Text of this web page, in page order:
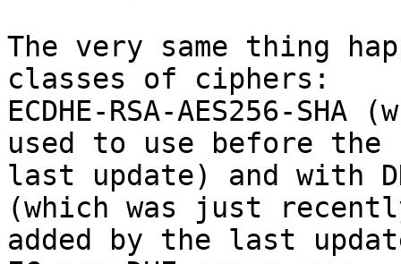
The very same thing
classes of ciphers:
ECDHE-RSA-AES256-
used to use before the
last update) and with
(which was just
added by the last